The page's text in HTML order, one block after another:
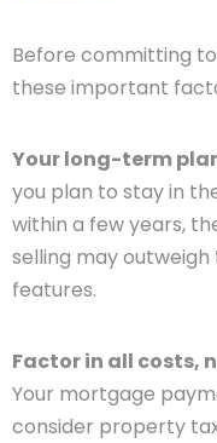
Before committing
these important
Your long-term
you plan to stay in
within a few years,
selling may
features.
Factor in all costs,
Your mortgage
consider property